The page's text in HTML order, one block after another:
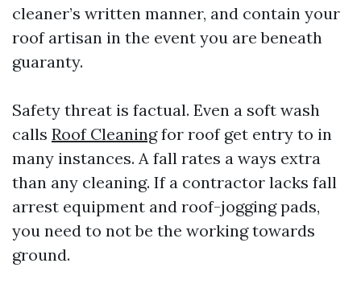
cleaner’s written manner, and contain your
roof artisan in the event you are beneath
guaranty.
Safety threat is factual. Even a soft wash
calls Roof Cleaningfor roof get entry to in
many instances. A fall rates a ways extra
than any cleaning. If a contractor lacks fall
arrest equipment and roof-jogging pads,
you need to not be the working towards
ground.